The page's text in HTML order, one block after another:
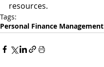
resources.
Tags:
Personal Finance Management